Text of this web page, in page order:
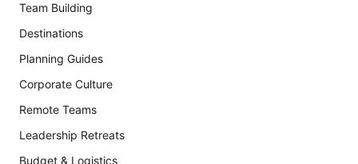
Team Building
Destinations
Planning Guides
Corporate Culture
Remote Teams
Leadership Retreats
Budget & Logistics